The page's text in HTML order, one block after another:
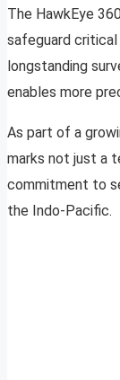
The HawkEye
safeguard
longstanding
enables more
As part of a
marks not just a
commitment to
the Indo-Pacific.